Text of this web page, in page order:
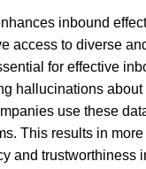
inbound
access to diverse
for effective
hallucinations
use these
This results in
and